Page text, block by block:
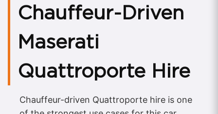
Chauffeur-Driven
Maserati
Quattroporte Hire
Chauffeur-driven Quattroporte hire is one